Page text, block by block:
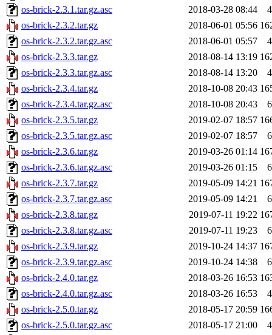
os-brick-2.3.1.tar.gz.asc
2018-03-28 08:44
os-brick-2.3.2.tar.gz
2018-06-01 05:56
os-brick-2.3.2.tar.gz.asc
2018-06-01 05:57
os-brick-2.3.3.tar.gz
2018-08-14 13:19
os-brick-2.3.3.tar.gz.asc
2018-08-14 13:20
os-brick-2.3.4.tar.gz
2018-10-08 20:43
os-brick-2.3.4.tar.gz.asc
2018-10-08 20:43
os-brick-2.3.5.tar.gz
2019-02-07 18:57
os-brick-2.3.5.tar.gz.asc
2019-02-07 18:57
os-brick-2.3.6.tar.gz
2019-03-26 01:14
os-brick-2.3.6.tar.gz.asc
2019-03-26 01:15
os-brick-2.3.7.tar.gz
2019-05-09 14:21
os-brick-2.3.7.tar.gz.asc
2019-05-09 14:21
os-brick-2.3.8.tar.gz
2019-07-11 19:22
os-brick-2.3.8.tar.gz.asc
2019-07-11 19:23
os-brick-2.3.9.tar.gz
2019-10-24 14:37
os-brick-2.3.9.tar.gz.asc
2019-10-24 14:38
os-brick-2.4.0.tar.gz
2018-03-26 16:53
os-brick-2.4.0.tar.gz.asc
2018-03-26 16:53
os-brick-2.5.0.tar.gz
2018-05-17 20:59
os-brick-2.5.0.tar.gz.asc
2018-05-17 21:00